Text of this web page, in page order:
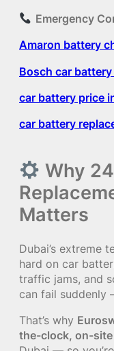
Emergency
Amaron battery
Bosch car
car battery price
car battery
Why
Matters
Dubai’s extreme
hard on car
traffic jams, and
can fail suddenly
That’s why
the-clock, on-